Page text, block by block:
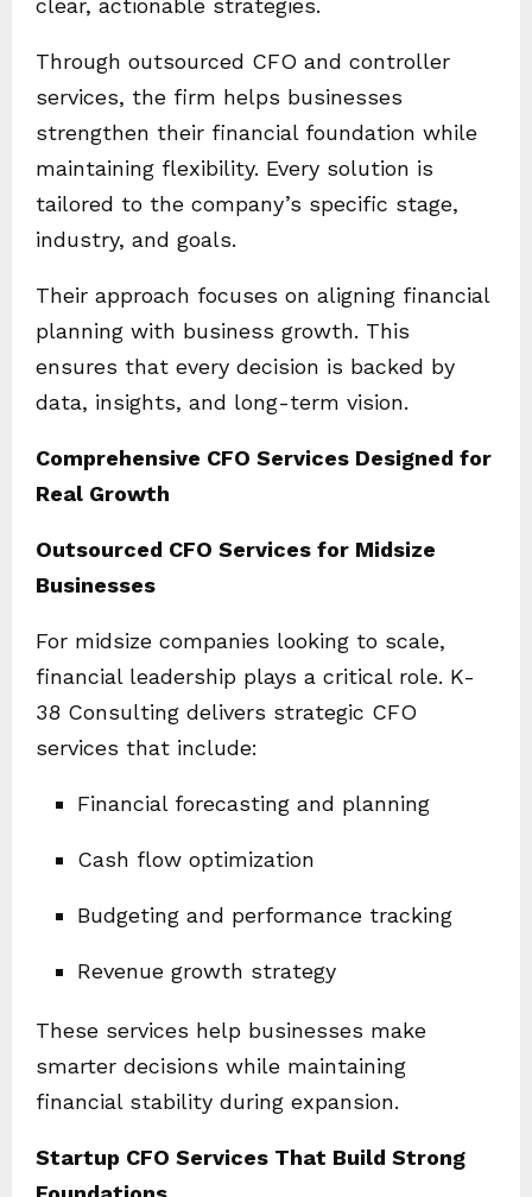
clear, actionable strategies.
Through outsourced CFO and controller
services, the firm helps businesses
strengthen their financial foundation while
maintaining flexibility. Every solution is
tailored to the company’s specific stage,
industry, and goals.
Their approach focuses on aligning financial
planning with business growth. This
ensures that every decision is backed by
data, insights, and long-term vision.
Comprehensive CFO Services Designed for
Real Growth
Outsourced CFO Services for Midsize
Businesses
For midsize companies looking to scale,
financial leadership plays a critical role. K-
38 Consulting delivers strategic CFO
services that include:
Financial forecasting and planning
Cash flow optimization
Budgeting and performance tracking
Revenue growth strategy
These services help businesses make
smarter decisions while maintaining
financial stability during expansion.
Startup CFO Services That Build Strong